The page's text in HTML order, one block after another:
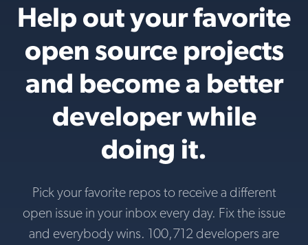
Help out your favorite
open source projects
and become a better
developer while
doing it.
Pick your favorite repos to receive a different
open issue in your inbox every day. Fix the issue
and everybody wins. 100,712 developers are